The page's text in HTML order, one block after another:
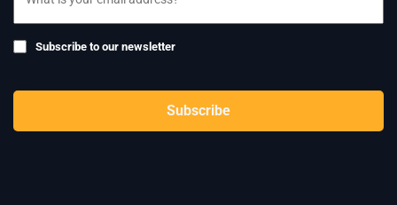
Subscribe
Subscribe to our newsletter
Subscribe